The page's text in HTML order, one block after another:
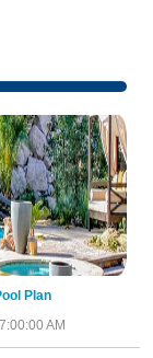
Plan
AM